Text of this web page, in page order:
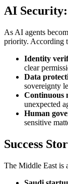
AI Security:
As AI agents
priority. According
Identity
clear
Data
sovereignty
Continuous
unexpected
Human
sensitive
Success
The Middle East is